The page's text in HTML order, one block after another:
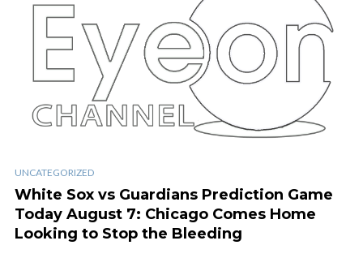
UNCATEGORIZED
White Sox vs Guardians Prediction Game
Today August 7: Chicago Comes Home
Looking to Stop the Bleeding